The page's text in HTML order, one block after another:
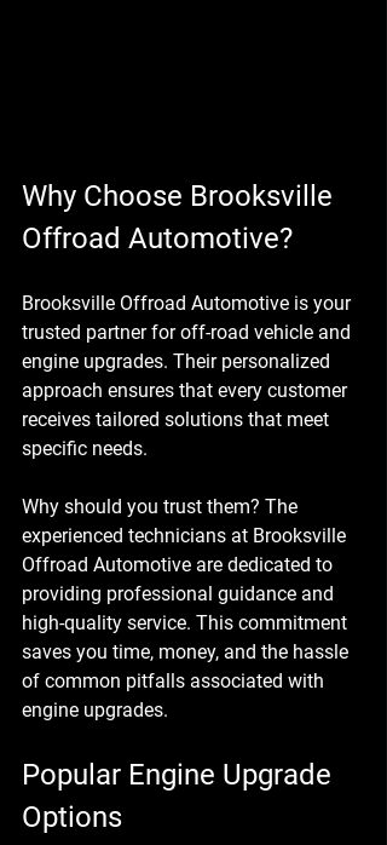
Why Choose Brooksville
Offroad Automotive?
Brooksville Offroad Automotive is your
trusted partner for off-road vehicle and
engine upgrades. Their personalized
approach ensures that every customer
receives tailored solutions that meet
specific needs.
Why should you trust them? The
experienced technicians at Brooksville
Offroad Automotive are dedicated to
providing professional guidance and
high-quality service. This commitment
saves you time, money, and the hassle
of common pitfalls associated with
engine upgrades.
Popular Engine Upgrade
Options